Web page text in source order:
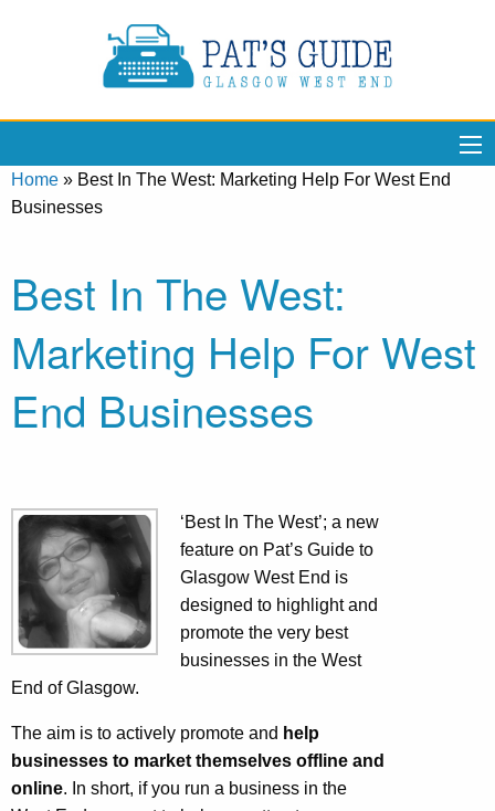
Home » Best In The West: Marketing Help For West End
Businesses
Best In The West:
Marketing Help For West
End Businesses
‘Best In The West’; a new
feature on Pat’s Guide to
Glasgow West End is
designed to highlight and
promote the very best
businesses in the West
End of Glasgow.
The aim is to actively promote and help
businesses to market themselves offline and
online. In short, if you run a business in the